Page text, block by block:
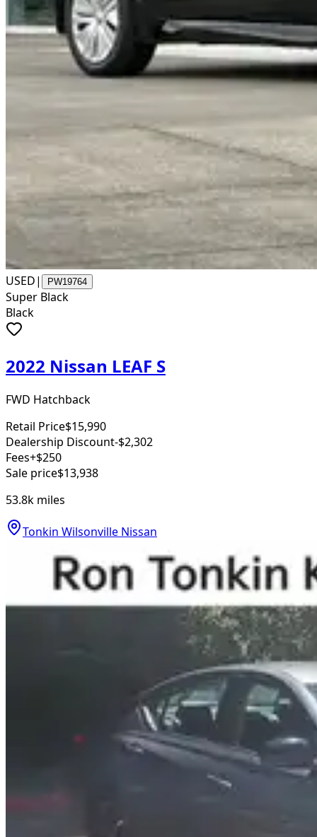
USED| PW19764
Super Black
Black
2022 Nissan LEAF S
FWD Hatchback
Retail Price$15,990
Dealership Discount-$2,302
Fees+$250
Sale price$13,938
53.8k miles
Tonkin Wilsonville Nissan